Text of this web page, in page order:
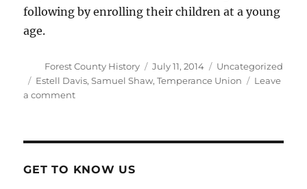
following by enrolling their children at a young
age.
Author
Forest County History
Posted
on
July 11, 2014 Categories
Uncategorized
Tags
Estell Davis,Samuel Shaw,Temperance Union
Leave
a commenton
GET TO KNOW US